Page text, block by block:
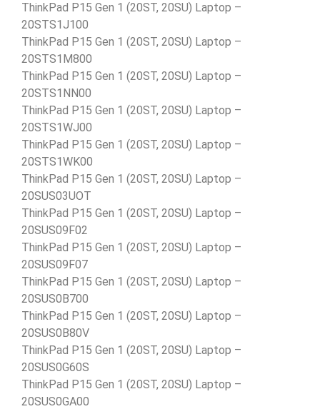
ThinkPad P15 Gen 1 (20ST, 20SU) Laptop –
20STS1J100
ThinkPad P15 Gen 1 (20ST, 20SU) Laptop –
20STS1M800
ThinkPad P15 Gen 1 (20ST, 20SU) Laptop –
20STS1NN00
ThinkPad P15 Gen 1 (20ST, 20SU) Laptop –
20STS1WJ00
ThinkPad P15 Gen 1 (20ST, 20SU) Laptop –
20STS1WK00
ThinkPad P15 Gen 1 (20ST, 20SU) Laptop –
20SUS03UOT
ThinkPad P15 Gen 1 (20ST, 20SU) Laptop –
20SUS09F02
ThinkPad P15 Gen 1 (20ST, 20SU) Laptop –
20SUS09F07
ThinkPad P15 Gen 1 (20ST, 20SU) Laptop –
20SUS0B700
ThinkPad P15 Gen 1 (20ST, 20SU) Laptop –
20SUS0B80V
ThinkPad P15 Gen 1 (20ST, 20SU) Laptop –
20SUS0G60S
ThinkPad P15 Gen 1 (20ST, 20SU) Laptop –
20SUS0GA00